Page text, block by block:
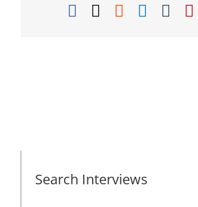
FacebookRedditLinkedIn
Search Interviews